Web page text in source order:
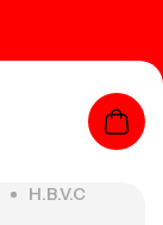
H.B.V.C